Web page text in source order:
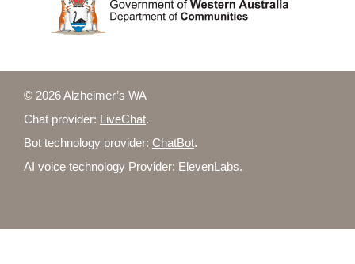
© 2026 Alzheimer’s WA
Chat provider: LiveChat.
Bot technology provider: ChatBot.
AI voice technology Provider: ElevenLabs.